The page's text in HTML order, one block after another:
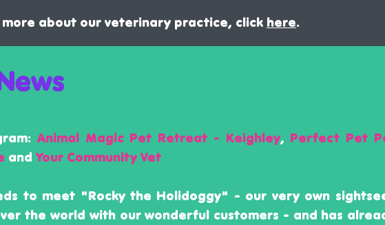
about our veterinary practice, click here.
Animal Magic Pet Retreat - Keighley, Perfect Pet
and Your Community Vet
to meet "Rocky the Holidoggy" - our very own
the world with our wonderful customers - and has